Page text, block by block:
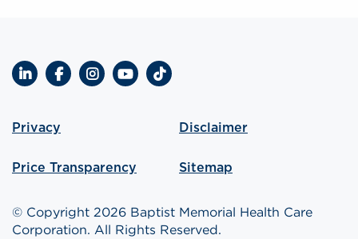
LinkedInFacebookInstagram
YouTubeTikTok
Privacy Disclaimer
Price Transparency Sitemap
© Copyright 2026 Baptist Memorial Health Care
Corporation. All Rights Reserved.